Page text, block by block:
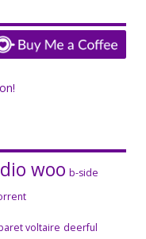
woo b-side
voltaire deerful